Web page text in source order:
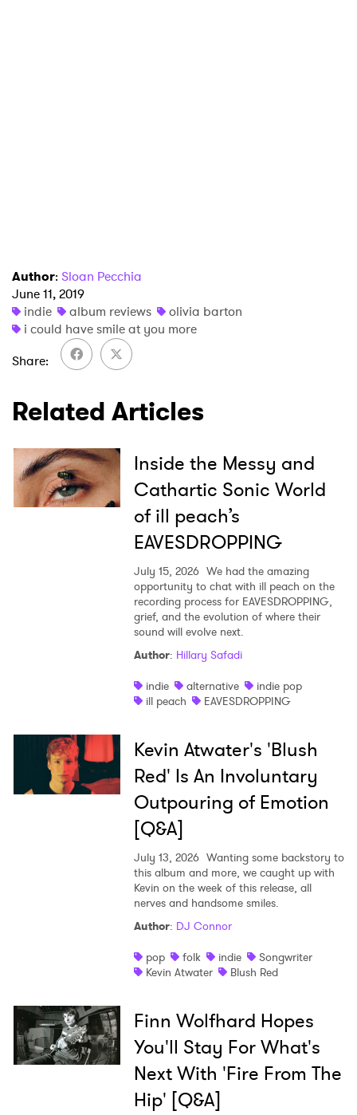
Author: Sloan Pecchia
June 11, 2019
indie
album reviews
olivia barton
i could have smile at you more
Share
Related Articles
Inside the Messy and
Cathartic Sonic World
of ill peach’s
EAVESDROPPING
July 15, 2026 We had the amazing
opportunity to chat with ill peach on the
recording process for EAVESDROPPING,
grief, and the evolution of where their
sound will evolve next.
Author: Hillary Safadi
indie
alternative
indie pop
ill peach
EAVESDROPPING
Kevin Atwater's 'Blush
Red' Is An Involuntary
Outpouring of Emotion
[Q&A]
July 13, 2026 Wanting some backstory to
this album and more, we caught up with
Kevin on the week of this release, all
nerves and handsome smiles.
Author: DJ Connor
pop
folk indie
Songwriter
Kevin Atwater
Blush Red
Finn Wolfhard Hopes
You'll Stay For What's
Next With 'Fire From The
Hip' [Q&A]
Newsletter
I have read and agree to the
SUBMIT >